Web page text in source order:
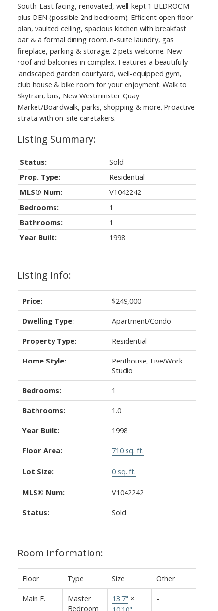
South-East facing, renovated, well-kept 1 BEDROOM
plus DEN (possible 2nd bedroom). Efficient open floor
plan, vaulted ceiling, spacious kitchen with breakfast
bar & a formal dining room.In-suite laundry, gas
fireplace, parking & storage. 2 pets welcome. New
roof and balconies in complex. Features a beautifully
landscaped garden courtyard, well-equipped gym,
club house & bike room for your enjoyment. Walk to
Skytrain, bus, New Westminster Quay
Market/Boardwalk, parks, shopping & more. Proactive
strata with on-site caretakers.
Listing Info:
Price: $249,000
Dwelling Type: Apartment/Condo
Property Type: Residential
Home Style:
Penthouse, Live/Work
Studio
Bedrooms: 1
Bathrooms: 1.0
Year Built: 1998
Floor Area: 710 sq. ft.
Lot Size: 0 sq. ft.
MLS® Num: V1042242
Status: Sold
Room Information:
Floor Type Size Other
Main F.
Master
Bedroom
13'7" ×
10'10"
-
Status:
Sold
Prop. Type:
Residential
MLS® Num:
V1042242
Bedrooms:
1
Bathrooms:
1
Year Built:
1998